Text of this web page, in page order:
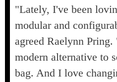
"Lately, I've been
modular and
agreed Raelynn
modern alternative to
bag. And I love